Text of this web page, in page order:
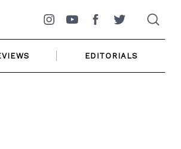
Instagram
YouTubeFacebookTwitter
EDITORIALS